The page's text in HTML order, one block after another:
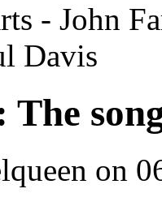
- John
Davis
The
on